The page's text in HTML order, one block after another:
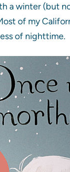
a winter (but
of my
of nighttime.